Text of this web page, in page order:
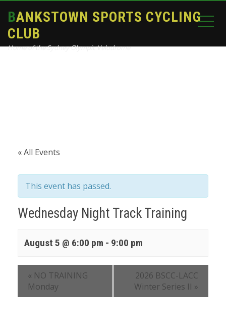
BANKSTOWN SPORTS CYCLING
CLUB
Home of the Sydney Olympic Velodrome
« All Events
This event has passed.
Wednesday Night Track Training
August 5 @ 6:00 pm - 9:00 pm
« NO TRAINING
Monday
2026 BSCC-LACC
Winter Series II »